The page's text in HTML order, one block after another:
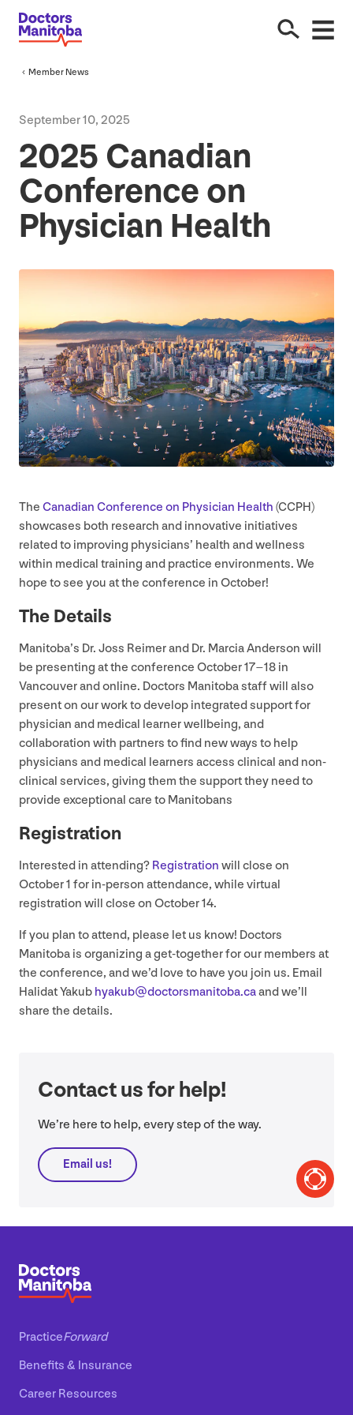
Member News
September10, 2025
2025 Canadian
Conference on
Physician Health
The Canadian Conference on Physician Health (CCPH)
showcases both research and innovative initiatives
related to improving physicians’ health and wellness
within medical training and practice environments. We
hope to see you at the conference in October!
The Details
Manitoba’s Dr. Joss Reimer and Dr. Marcia Anderson will
be presenting at the conference October17–18 in
Vancouver and online. Doctors Manitoba staff will also
present on our work to develop integrated support for
physician and medical learner wellbeing, and
collaboration with partners to find new ways to help
physicians and medical learners access clinical and non-
clinical services, giving them the support they need to
provide exceptional care to Manitobans
Registration
Interested in attending? Registration will close on
October1 for in-person attendance, while virtual
registration will close on October14.
If you plan to attend, please let us know! Doctors
Manitoba is organizing a get-together for our members at
the conference, and we’d love to have you join us. Email
Halidat Yakub hyakub@​doctorsmanitoba.​caand we’ll
share the details.
Contact us for help!
We’re here to help, every step of the way.
Email us!
PracticeForward
Benefits & Insurance
Career Resources